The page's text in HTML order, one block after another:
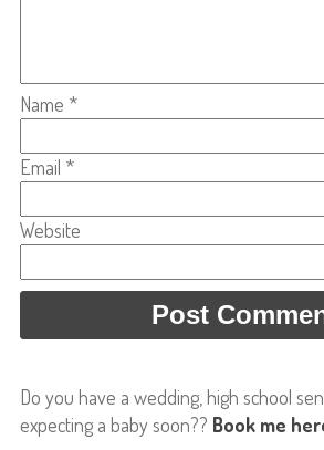
Name *
Email *
Website
Do you have a wedding, high school
expecting a baby soon?? Book me